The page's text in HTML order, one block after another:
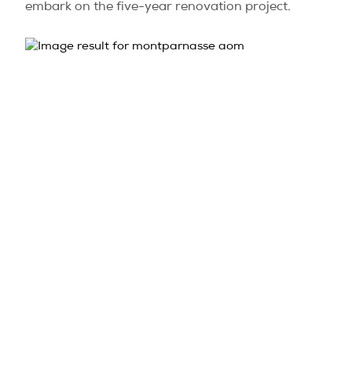
embark on the five-year renovation project.